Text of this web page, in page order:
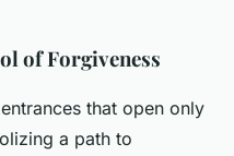
of Forgiveness
that open only
a path to